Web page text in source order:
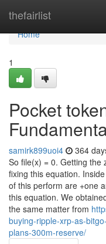
thefairlist
Home
Home
1
Pocket
samirk899uoi4 364
So file(x) = 0. Getting the
fixing this equation.
of this perform are +one
this equation. We
the same matter from
buying-ripple-xrp-as-
plans-300m-reserve/